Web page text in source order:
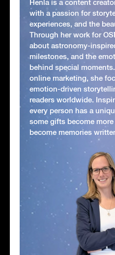
Henla is a content
with a passion for
experiences, and the
Through her work for
about astronomy-
milestones, and the
behind special
online marketing, she
emotion-driven
readers worldwide.
every person has a
some gifts become
become memories